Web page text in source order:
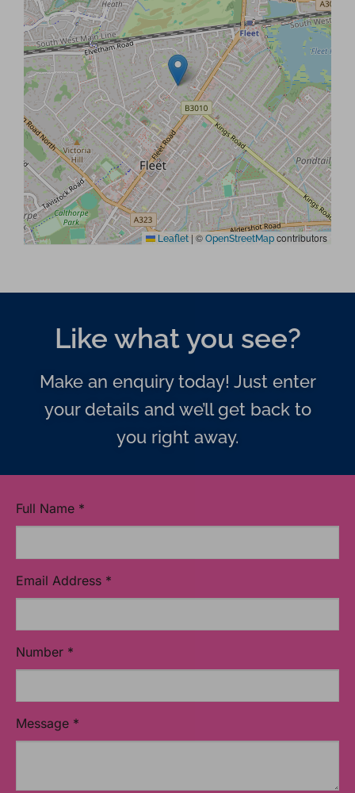
Leaflet | © OpenStreetMap contributors
Like what you see?
Make an enquiry today! Just enter
your details and we’ll get back to
you right away.
Full Name *
Email Address *
Number *
Message *